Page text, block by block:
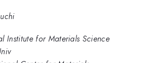
Institute for Materials Science